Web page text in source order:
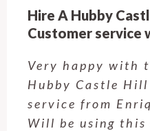
Hire A Hubby
Customer service
Very happy with
Hubby Castle
service from
Will be using this